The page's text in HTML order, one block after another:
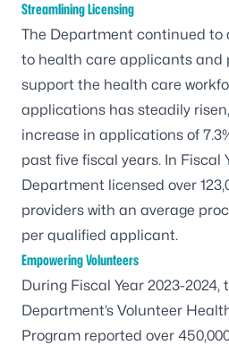
Streamlining Licensing
The Department continued to
to health care applicants and
support the health care
applications has steadily
increase in applications of
past five fiscal years. In Fiscal
Department licensed over
providers with an average
per qualified applicant.
Empowering Volunteers
During Fiscal Year 2023-2024,
Department’s Volunteer
Program reported over